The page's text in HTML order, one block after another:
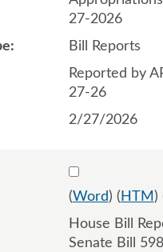
27-2026
Bill Reports
Reported by
27-26
2/27/2026
Select
(Word) ( HTM )
House Bill
Senate Bill